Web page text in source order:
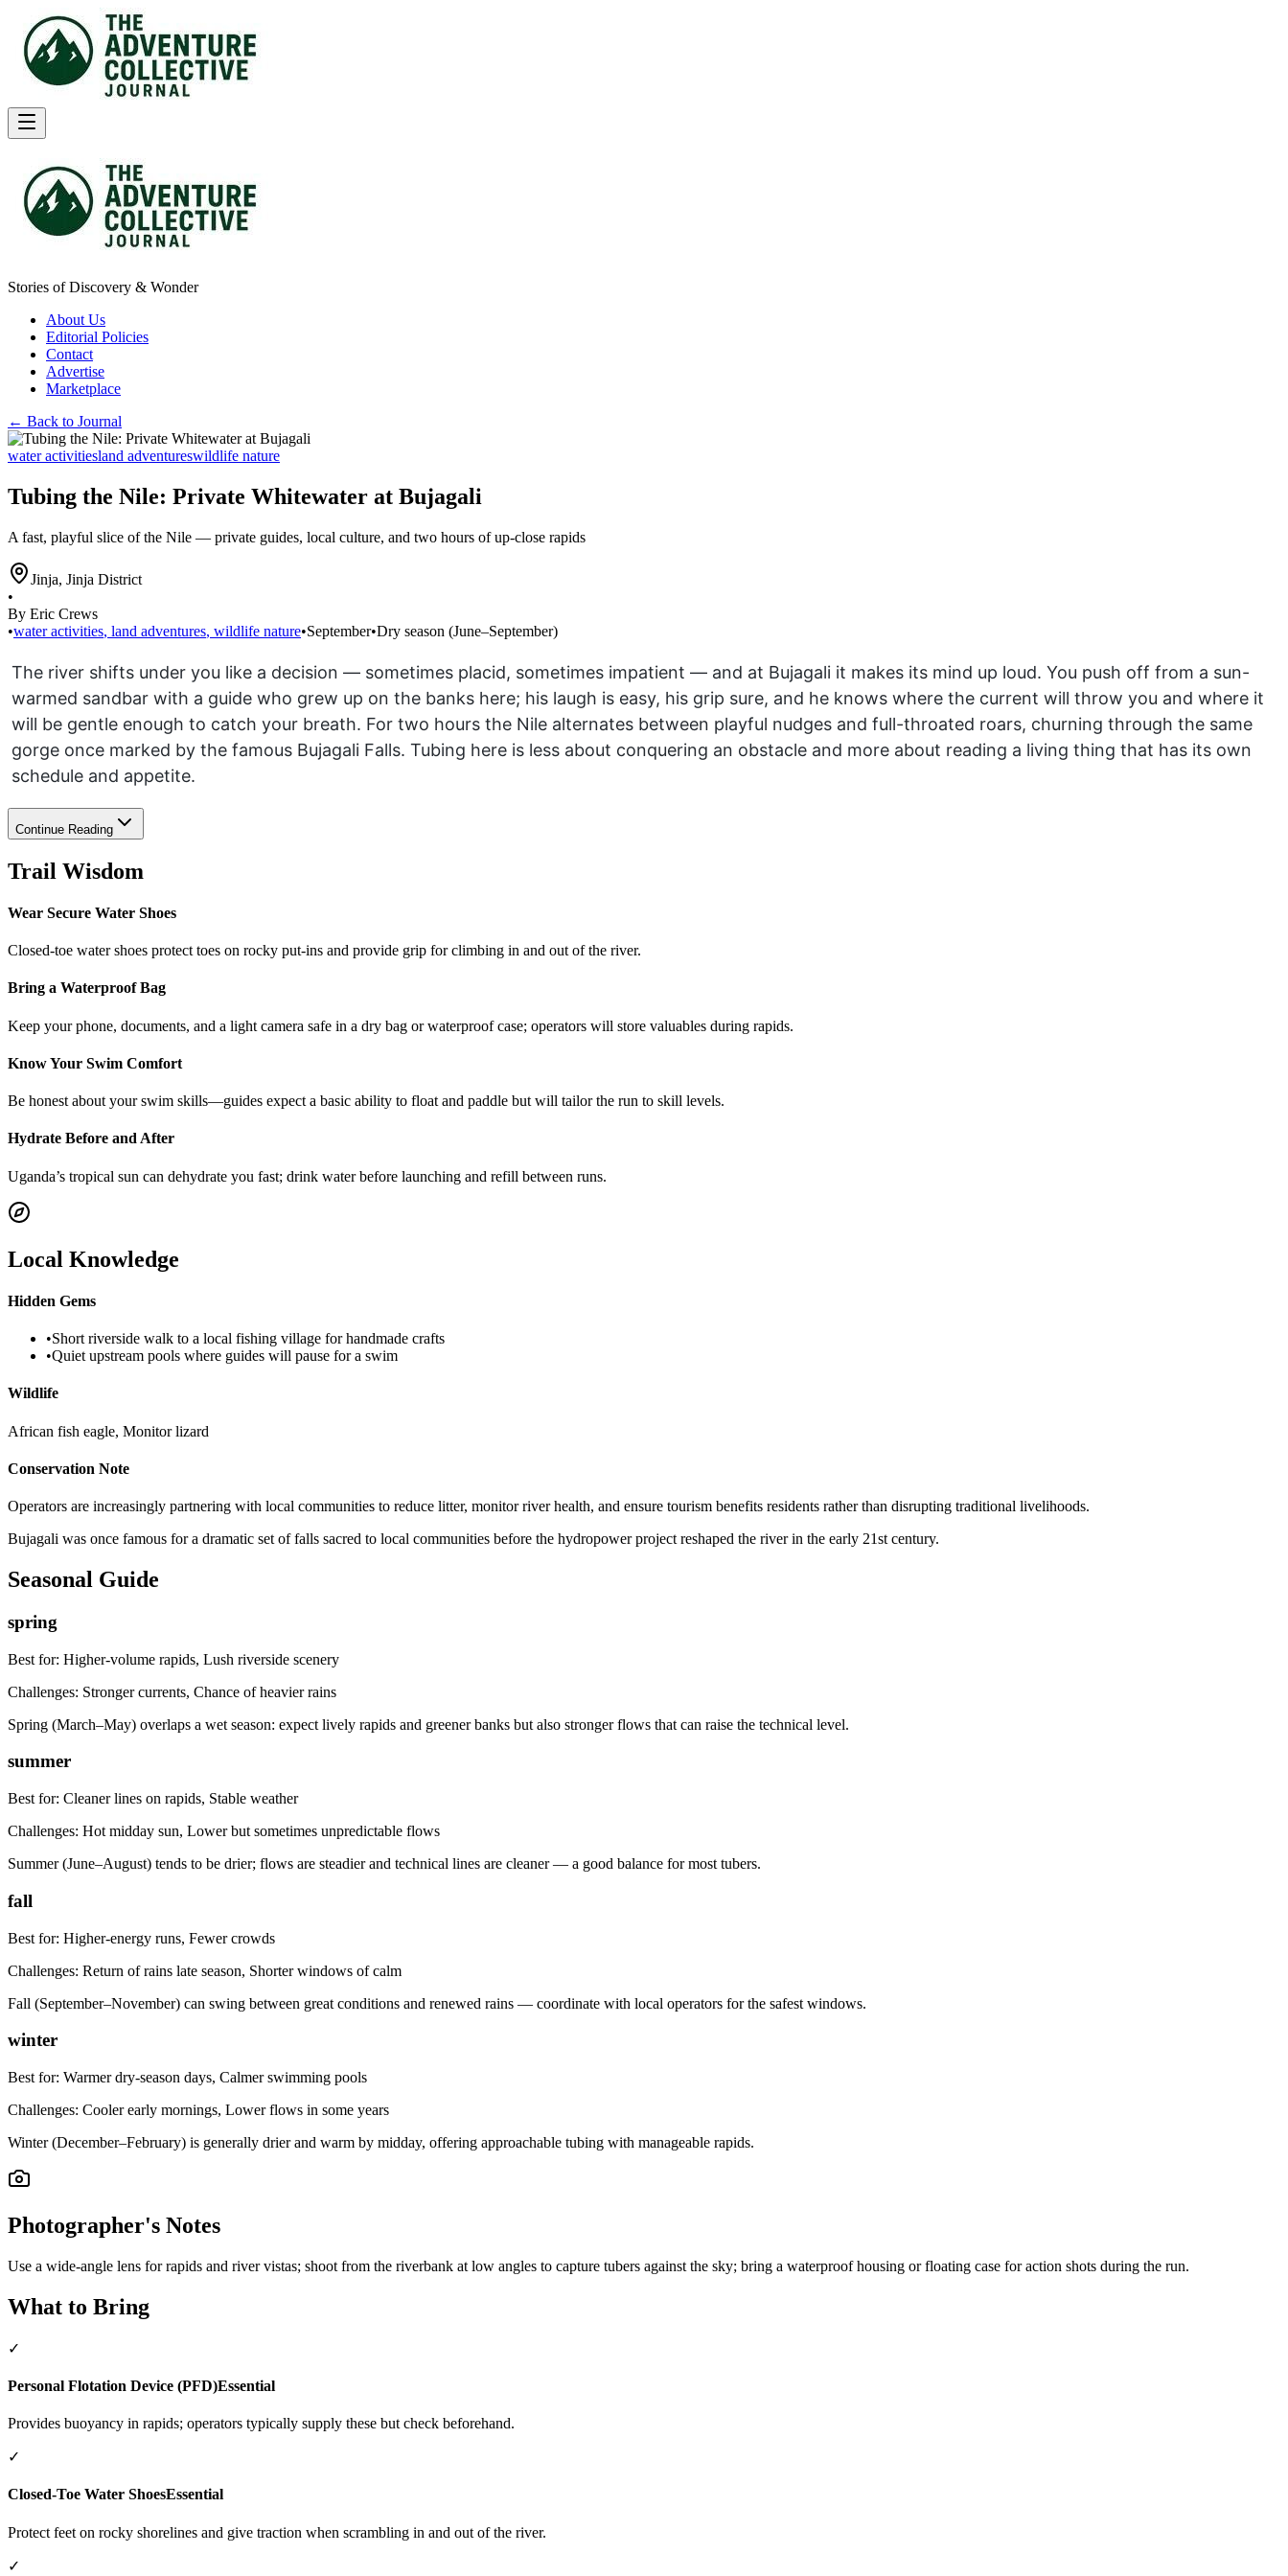
Stories of Discovery & Wonder
About Us
Editorial Policies
Contact
Advertise
Marketplace
← Back to Journal
water activitiesland adventureswildlife nature
Tubing the Nile: Private Whitewater at Bujagali
A fast, playful slice of the Nile — private guides, local culture, and two hours of up-close rapids
Jinja, Jinja District
•
By Eric Crews
•water activities, land adventures, wildlife nature•September•Dry season (June–September)
The river shifts under you like a decision — sometimes placid, sometimes impatient — and at Bujagali it makes its mind up loud. You push off from a sun-
warmed sandbar with a guide who grew up on the banks here; his laugh is easy, his grip sure, and he knows where the current will throw you and where it
will be gentle enough to catch your breath. For two hours the Nile alternates between playful nudges and full-throated roars, churning through the same
gorge once marked by the famous Bujagali Falls. Tubing here is less about conquering an obstacle and more about reading a living thing that has its own
schedule and appetite.
Continue Reading
Trail Wisdom
Wear Secure Water Shoes
Closed-toe water shoes protect toes on rocky put-ins and provide grip for climbing in and out of the river.
Bring a Waterproof Bag
Keep your phone, documents, and a light camera safe in a dry bag or waterproof case; operators will store valuables during rapids.
Know Your Swim Comfort
Be honest about your swim skills—guides expect a basic ability to float and paddle but will tailor the run to skill levels.
Hydrate Before and After
Uganda’s tropical sun can dehydrate you fast; drink water before launching and refill between runs.
Local Knowledge
Hidden Gems
•Short riverside walk to a local fishing village for handmade crafts
•Quiet upstream pools where guides will pause for a swim
Wildlife
African fish eagle, Monitor lizard
Conservation Note
Operators are increasingly partnering with local communities to reduce litter, monitor river health, and ensure tourism benefits residents rather than disrupting traditional livelihoods.
Bujagali was once famous for a dramatic set of falls sacred to local communities before the hydropower project reshaped the river in the early 21st century.
Seasonal Guide
spring
Best for: Higher-volume rapids, Lush riverside scenery
Challenges: Stronger currents, Chance of heavier rains
Spring (March–May) overlaps a wet season: expect lively rapids and greener banks but also stronger flows that can raise the technical level.
summer
Best for: Cleaner lines on rapids, Stable weather
Challenges: Hot midday sun, Lower but sometimes unpredictable flows
Summer (June–August) tends to be drier; flows are steadier and technical lines are cleaner — a good balance for most tubers.
fall
Best for: Higher-energy runs, Fewer crowds
Challenges: Return of rains late season, Shorter windows of calm
Fall (September–November) can swing between great conditions and renewed rains — coordinate with local operators for the safest windows.
winter
Best for: Warmer dry-season days, Calmer swimming pools
Challenges: Cooler early mornings, Lower flows in some years
Winter (December–February) is generally drier and warm by midday, offering approachable tubing with manageable rapids.
Photographer's Notes
Use a wide-angle lens for rapids and river vistas; shoot from the riverbank at low angles to capture tubers against the sky; bring a waterproof housing or floating case for action shots during the run.
What to Bring
✓
Personal Flotation Device (PFD)Essential
Provides buoyancy in rapids; operators typically supply these but check beforehand.
✓
Closed-Toe Water ShoesEssential
Protect feet on rocky shorelines and give traction when scrambling in and out of the river.
✓